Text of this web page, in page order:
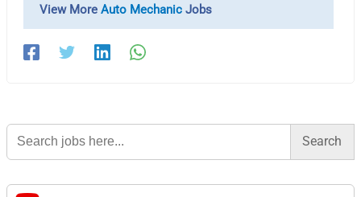
View MoreAuto Mechanic Jobs
Search
for: